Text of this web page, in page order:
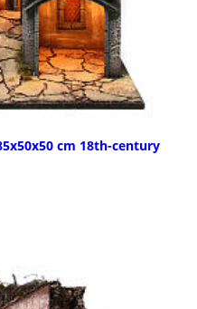
cm 18th-century